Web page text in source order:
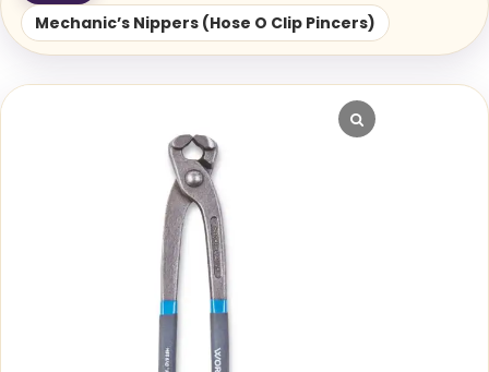
Mechanic’s Nippers (Hose O Clip Pincers)